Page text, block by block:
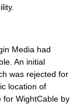
Media had
An initial
was rejected for
location of
for WightCable by